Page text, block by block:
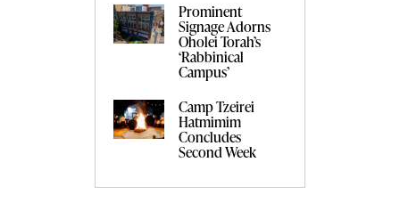
Prominent
Signage Adorns
Oholei Torah’s
‘Rabbinical
Campus’
Camp Tzeirei
Hatmimim
Concludes
Second Week